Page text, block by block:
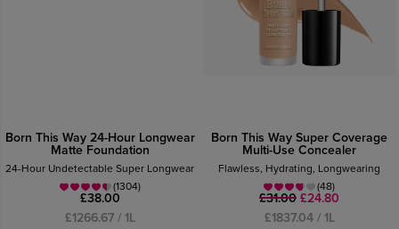
Born This Way 24-Hour Longwear
Matte Foundation
24-Hour Undetectable Super Longwear
(1304)
£38.00
£1266.67 / 1L
Born This Way Super Coverage
Multi-Use Concealer
Flawless, Hydrating, Longwearing
(48)
£31.00 £24.80
£1837.04 / 1L